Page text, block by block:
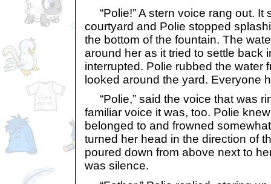
“Polie!” A stern voice rang out. It
courtyard and Polie stopped
the bottom of the fountain. The
around her as it tried to settle back
interrupted. Polie rubbed the water
looked around the yard. Everyone
“Polie,” said the voice that was
familiar voice it was, too. Polie
belonged to and frowned
turned her head in the direction of
poured down from above next to
was silence.